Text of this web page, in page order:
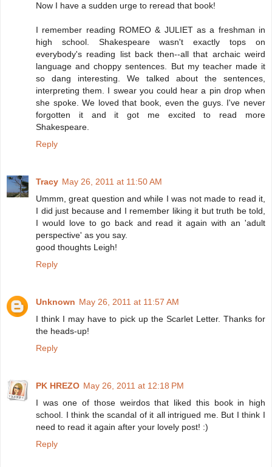
Now I have a sudden urge to reread that book!
I remember reading ROMEO & JULIET as a freshman in
high school. Shakespeare wasn't exactly tops on
everybody's reading list back then--all that archaic weird
language and choppy sentences. But my teacher made it
so dang interesting. We talked about the sentences,
interpreting them. I swear you could hear a pin drop when
she spoke. We loved that book, even the guys. I've never
forgotten it and it got me excited to read more
Shakespeare.
Reply
Tracy May 26, 2011 at 11:50 AM
Ummm, great question and while I was not made to read it,
I did just because and I remember liking it but truth be told,
I would love to go back and read it again with an 'adult
perspective' as you say.
good thoughts Leigh!
Reply
Unknown May 26, 2011 at 11:57 AM
I think I may have to pick up the Scarlet Letter. Thanks for
the heads-up!
Reply
PK HREZO May 26, 2011 at 12:18 PM
I was one of those weirdos that liked this book in high
school. I think the scandal of it all intrigued me. But I think I
need to read it again after your lovely post! :)
Reply